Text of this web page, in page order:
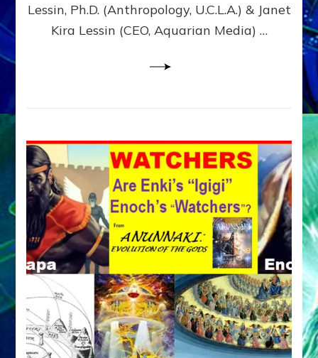
Lessin, Ph.D. (Anthropology, U.C.L.A.) & Janet
Kira Lessin (CEO, Aquarian Media) …